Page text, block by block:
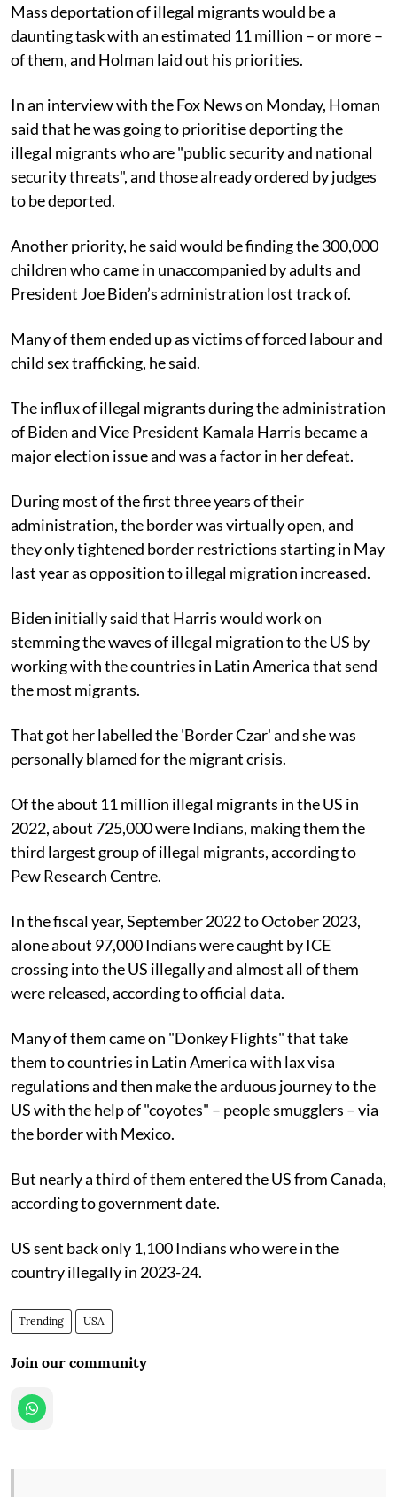
Mass deportation of illegal migrants would be a
daunting task with an estimated 11 million – or more –
of them, and Holman laid out his priorities.
In an interview with the Fox News on Monday, Homan
said that he was going to prioritise deporting the
illegal migrants who are "public security and national
security threats", and those already ordered by judges
to be deported.
Another priority, he said would be finding the 300,000
children who came in unaccompanied by adults and
President Joe Biden’s administration lost track of.
Many of them ended up as victims of forced labour and
child sex trafficking, he said.
The influx of illegal migrants during the administration
of Biden and Vice President Kamala Harris became a
major election issue and was a factor in her defeat.
During most of the first three years of their
administration, the border was virtually open, and
they only tightened border restrictions starting in May
last year as opposition to illegal migration increased.
Biden initially said that Harris would work on
stemming the waves of illegal migration to the US by
working with the countries in Latin America that send
the most migrants.
That got her labelled the 'Border Czar' and she was
personally blamed for the migrant crisis.
Of the about 11 million illegal migrants in the US in
2022, about 725,000 were Indians, making them the
third largest group of illegal migrants, according to
Pew Research Centre.
In the fiscal year, September 2022 to October 2023,
alone about 97,000 Indians were caught by ICE
crossing into the US illegally and almost all of them
were released, according to official data.
Many of them came on "Donkey Flights" that take
them to countries in Latin America with lax visa
regulations and then make the arduous journey to the
US with the help of "coyotes" – people smugglers – via
the border with Mexico.
But nearly a third of them entered the US from Canada,
according to government date.
US sent back only 1,100 Indians who were in the
country illegally in 2023-24.
Trending USA
Join our community